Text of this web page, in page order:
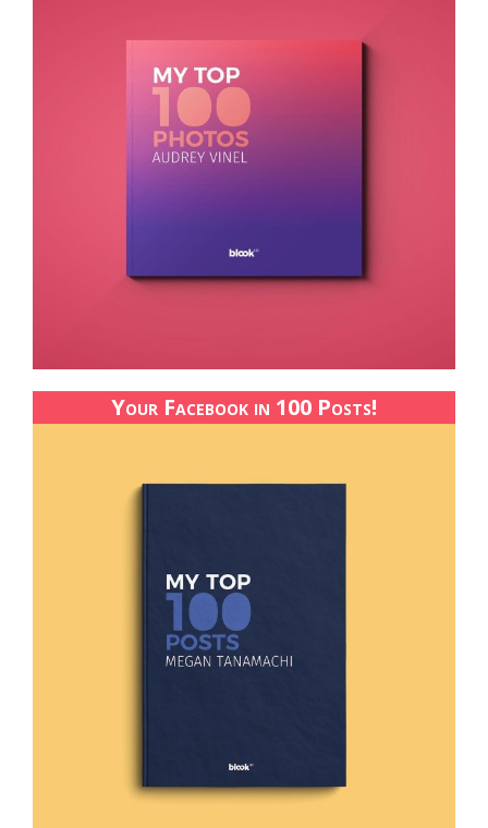
Your Facebook in 100 Posts!